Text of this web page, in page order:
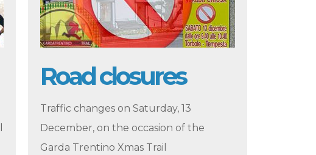
Road closures
Traffic changes on Saturday, 13
December, on the occasion of the
Garda Trentino Xmas Trail